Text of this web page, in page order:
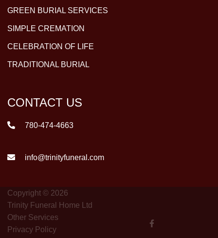
GREEN BURIAL SERVICES
SIMPLE CREMATION
CELEBRATION OF LIFE
TRADITIONAL BURIAL
CONTACT US
780-474-4663
info@trinityfuneral.com
Copyright © 2026
Trinity Funeral Home Ltd
Other Services
Privacy Policy